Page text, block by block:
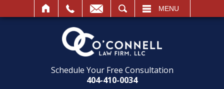
MENU
Schedule Your Free Consultation
404-410-0034